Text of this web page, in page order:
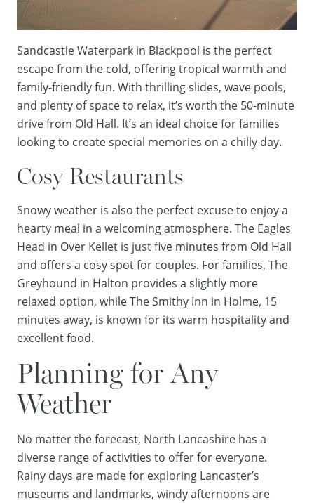
Sandcastle Waterpark in Blackpool is the perfect
escape from the cold, offering tropical warmth and
family-friendly fun. With thrilling slides, wave pools,
and plenty of space to relax, it’s worth the 50-minute
drive from Old Hall. It’s an ideal choice for families
looking to create special memories on a chilly day.
Cosy Restaurants
Snowy weather is also the perfect excuse to enjoy a
hearty meal in a welcoming atmosphere. The Eagles
Head in Over Kellet is just five minutes from Old Hall
and offers a cosy spot for couples. For families, The
Greyhound in Halton provides a slightly more
relaxed option, whileThe Smithy Inn in Holme, 15
minutes away, is known for its warm hospitality and
excellent food.
Planning for Any
Weather
No matter the forecast, North Lancashire has a
diverse range of activities to offer for everyone.
Rainy days are made for exploring Lancaster’s
museums and landmarks, windy afternoons are